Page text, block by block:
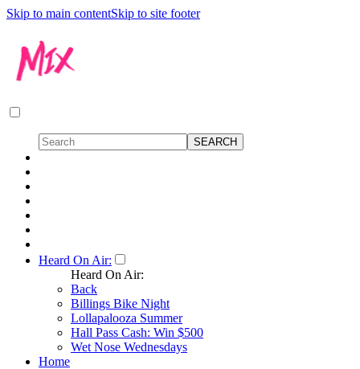
Skip to main contentSkip to site footer
Heard On Air:
Heard On Air:
Back
Billings Bike Night
Lollapalooza Summer
Hall Pass Cash: Win $500
Wet Nose Wednesdays
Home